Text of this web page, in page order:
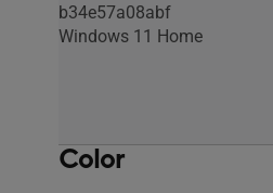
b34e57a08abf
Windows 11 Home
Color